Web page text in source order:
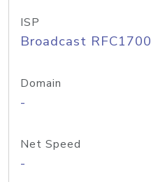
ISP
Broadcast RFC1700
Domain
-
Net Speed
-